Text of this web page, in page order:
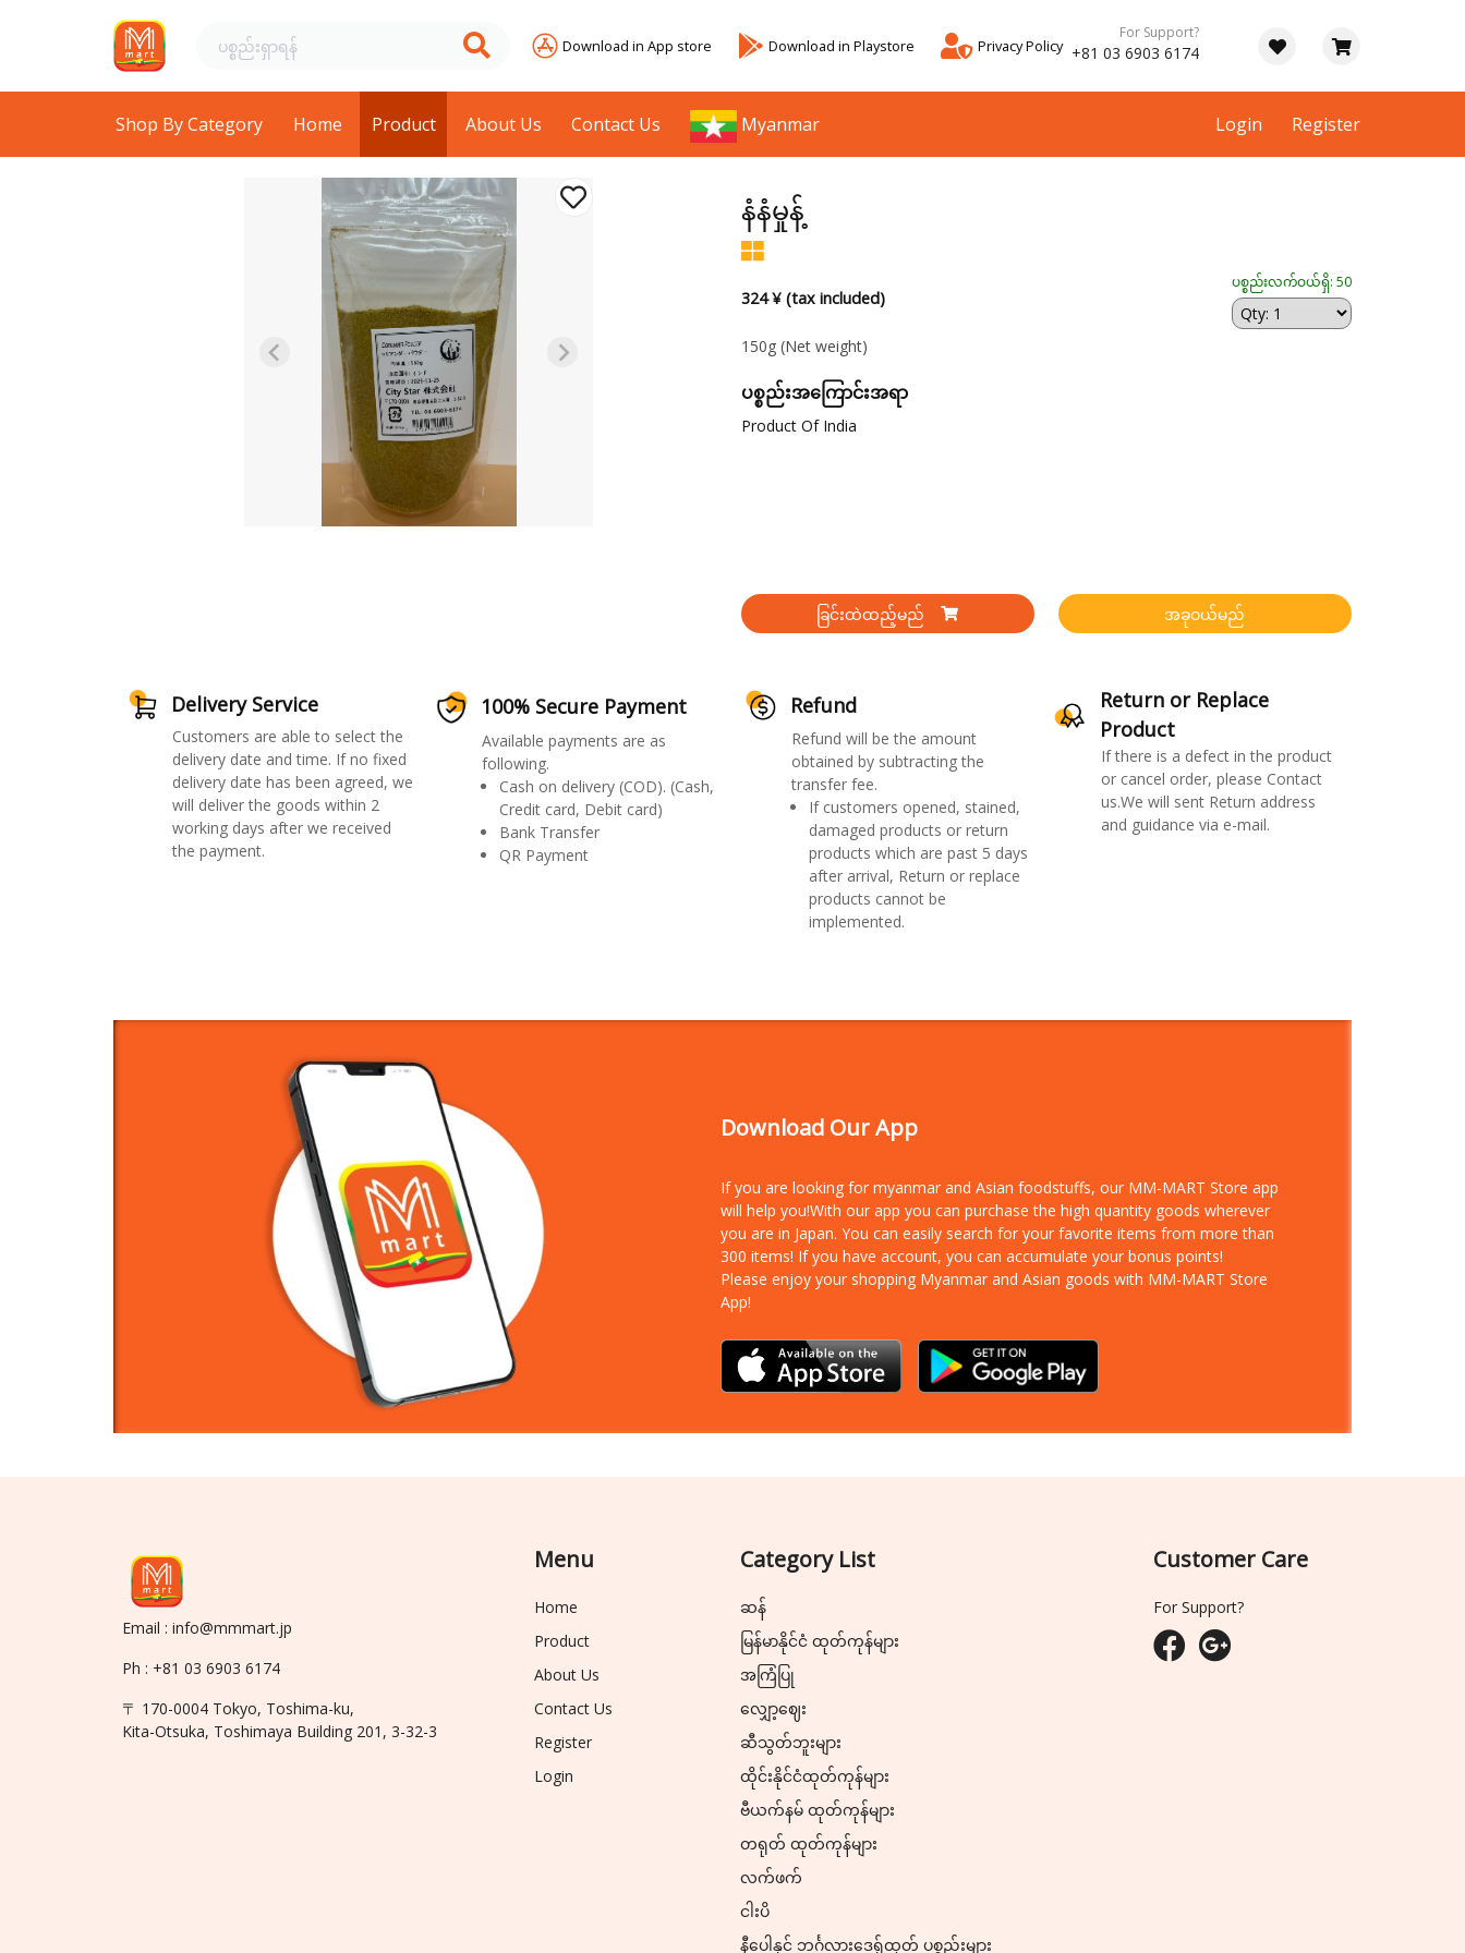
Download in App store Download in Playstore Privacy Policy
For Support?
+81 03 6903 6174
Shop By Category Home Product About Us Contact Us Myanmar Login Register
နံနံမှုန့်
324 ¥ (tax included)
ပစ္စည်းလက်ဝယ်ရှိ: 50
150g (Net weight)
ပစ္စည်းအကြောင်းအရာ
Product Of India
ခြင်းထဲထည့်မည် အခုဝယ်မည်
Delivery Service
Customers are able to select the
delivery date and time. If no fixed
delivery date has been agreed, we
will deliver the goods within 2
working days after we received
the payment.
100% Secure Payment
Available payments are as
following.
Cash on delivery (COD). (Cash,
Credit card, Debit card)
Bank Transfer
QR Payment
Refund
Refund will be the amount
obtained by subtracting the
transfer fee.
If customers opened, stained,
damaged products or return
products which are past 5 days
after arrival, Return or replace
products cannot be
implemented.
Return or Replace
Product
If there is a defect in the product
or cancel order, please Contact
us.We will sent Return address
and guidance via e-mail.
Download Our App
If you are looking for myanmar and Asian foodstuffs, our MM-MART Store app
will help you!With our app you can purchase the high quantity goods wherever
you are in Japan. You can easily search for your favorite items from more than
300 items! If you have account, you can accumulate your bonus points!
Please enjoy your shopping Myanmar and Asian goods with MM-MART Store
App!
Email : info@mmmart.jp
Ph : +81 03 6903 6174
〒 170-0004 Tokyo, Toshima-ku,
Kita-Otsuka, Toshimaya Building 201, 3-32-3
Menu
Home
Product
About Us
Contact Us
Register
Login
Category List
ဆန်
မြန်မာနိုင်ငံ ထုတ်ကုန်များ
အကြံပြု
လျှော့ဈေး
ဆီသွတ်ဘူးများ
ထိုင်းနိုင်ငံထုတ်ကုန်များ
ဗီယက်နမ် ထုတ်ကုန်များ
တရုတ် ထုတ်ကုန်များ
လက်ဖက်
ငါးပိ
နီပေါနှင့် ဘင်္ဂလားဒေ့ရှ်ထုတ် ပစ္စည်းများ
Customer Care
For Support?